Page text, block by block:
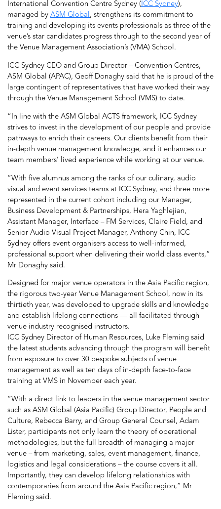
International Convention Centre Sydney (ICC Sydney),
managed by ASM Global, strengthens its commitment to
training and developing its events professionals as three of the
venue’s star candidates progress through to the second year of
the Venue Management Association’s (VMA) School.
ICC Sydney CEO and Group Director – Convention Centres,
ASM Global (APAC), Geoff Donaghy said that he is proud of the
large contingent of representatives that have worked their way
through the Venue Management School (VMS) to date.
“In line with the ASM Global ACTS framework, ICC Sydney
strives to invest in the development of our people and provide
pathways to enrich their careers. Our clients benefit from their
in-depth venue management knowledge, and it enhances our
team members’ lived experience while working at our venue.
“With five alumnus among the ranks of our culinary, audio
visual and event services teams at ICC Sydney, and three more
represented in the current cohort including our Manager,
Business Development & Partnerships, Hera Yaghlejian,
Assistant Manager, Interface – FM Services, Claire Field, and
Senior Audio Visual Project Manager, Anthony Chin, ICC
Sydney offers event organisers access to well-informed,
professional support when delivering their world class events,”
Mr Donaghy said.
Designed for major venue operators in the Asia Pacific region,
the rigorous two-year Venue Management School, now in its
thirtieth year, was developed to upgrade skills and knowledge
and establish lifelong connections — all facilitated through
venue industry recognised instructors.
ICC Sydney Director of Human Resources, Luke Fleming said
the latest students advancing through the program will benefit
from exposure to over 30 bespoke subjects of venue
management as well as ten days of in-depth face-to-face
training at VMS in November each year.
“With a direct link to leaders in the venue management sector
such as ASM Global (Asia Pacific) Group Director, People and
Culture, Rebecca Barry, and Group General Counsel, Adam
Lister, participants not only learn the theory of operational
methodologies, but the full breadth of managing a major
venue – from marketing, sales, event management, finance,
logistics and legal considerations – the course covers it all.
Importantly, they can develop lifelong relationships with
contemporaries from around the Asia Pacific region,” Mr
Fleming said.